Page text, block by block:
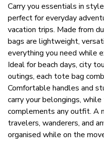
Carry you essentials in
perfect for everyday
vacation trips. Made from
bags are lightweight,
everything you need while
Ideal for beach days, city
outings, each tote bag
Comfortable handles and
carry your belongings,
complements any outfit. A
travelers, wanderers, and
organised while on the